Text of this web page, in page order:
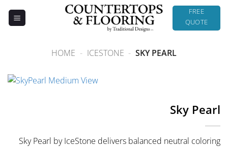
FREE
QUOTE
HOME - ICESTONE - SKY PEARL
Sky Pearl
Sky Pearl by IceStone delivers balanced neutral coloring